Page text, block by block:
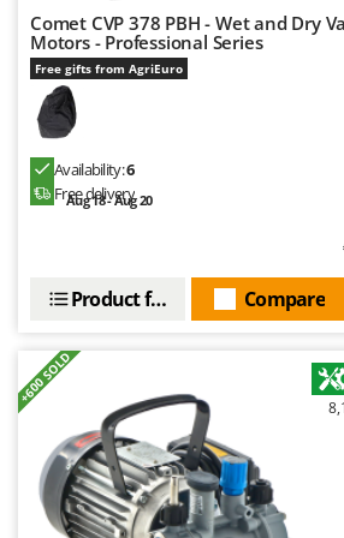
Robomow
Rossofuoco
Rover Pompe
Royal Food
Ryobi
S
Sbaraglia
Seven Italy
Shark
Silky
Simatech
Sirman
Comet CVP 378 PBH - Wet and Dry
Motors - Professional Series
Free gifts from AgriEuro
Availability:6
Free delivery
Aug 18 - Aug 20
Compare
Product features
+600 SOLD